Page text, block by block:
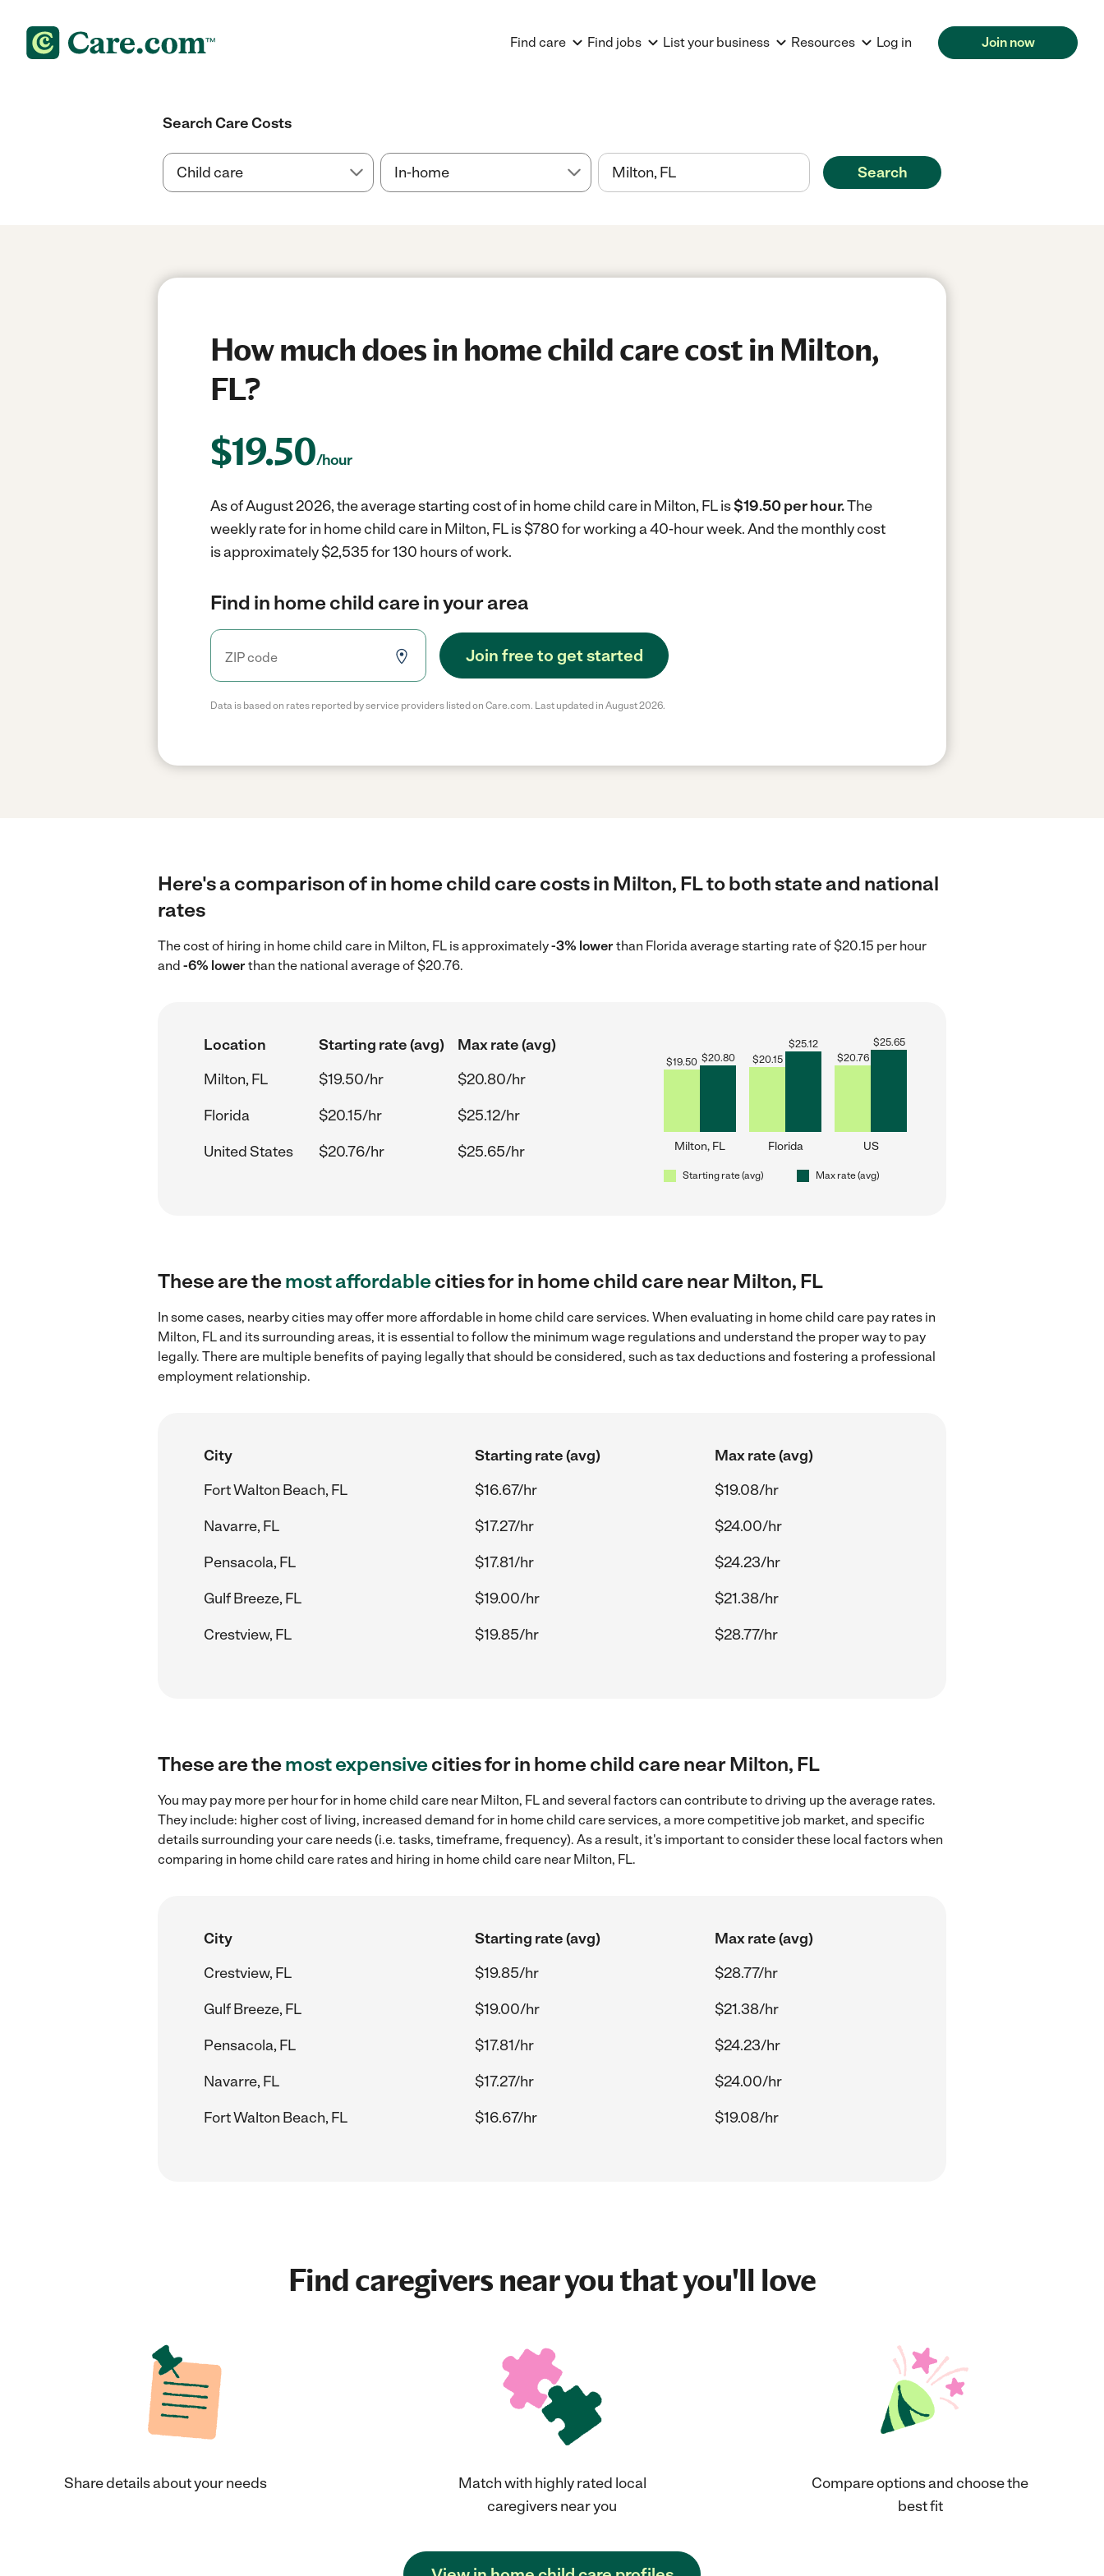
Find care Find jobs List your business Resources Log in Join now
Search Care Costs
Search
How much does in home child care cost in Milton,
FL?
$19.50/hour
As of August 2026, the average starting cost of in home child care in Milton, FL is$19.50 per hour.The
weekly rate for in home child care in Milton, FL is $780 for working a 40-hour week.And the monthly cost
is approximately $2,535 for 130 hours of work.
Find in home child care in your area
Join free to get started
Data is based on rates reported by service providers listed on Care.com. Last updated in August 2026.
Here's a comparison of in home child care costs in Milton, FL to both state and national
rates
The cost of hiring in home child care in Milton, FL is approximately-3% lowerthan Florida average starting rate of $20.15 per hour
and -6% lowerthan the national average of $20.76.
Location Starting rate (avg)
Max rate (avg)
Milton, FL
$19.50/hr
$20.80/hr
Florida
$20.15/hr
$25.12/hr
United States
$20.76/hr $25.65/hr
$19.50 $20.80
Milton, FL
$20.15
$25.12
Florida
$20.76
$25.65
US
Starting rate (avg) Max rate (avg)
These are themost affordablecities for in home child care near Milton, FL
In some cases, nearby cities may offer more affordable in home child care services. When evaluating in home child care pay rates in
Milton, FL and its surrounding areas, it is essential to follow the minimum wage regulations and understand the proper way to pay
legally. There are multiple benefits of paying legally that should be considered, such as tax deductions and fostering a professional
employment relationship.
City Starting rate (avg)
Max rate (avg)
Fort Walton Beach, FL
$16.67/hr
$19.08/hr
Navarre, FL
$17.27/hr
$24.00/hr
Pensacola, FL
$17.81/hr
$24.23/hr
Gulf Breeze, FL
$19.00/hr
$21.38/hr
Crestview, FL
$19.85/hr $28.77/hr
These are themost expensivecities for in home child care near Milton, FL
You may pay more per hour for in home child care near Milton, FL and several factors can contribute to driving up the average rates.
They include: higher cost of living, increased demand for in home child care services, a more competitive job market, and specific
details surrounding your care needs (i.e. tasks, timeframe, frequency). As a result, it's important to consider these local factors when
comparing in home child care rates and hiring in home child care near Milton, FL.
City Starting rate (avg)
Max rate (avg)
Crestview, FL
$19.85/hr
$28.77/hr
Gulf Breeze, FL
$19.00/hr
$21.38/hr
Pensacola, FL
$17.81/hr
$24.23/hr
Navarre, FL
$17.27/hr
$24.00/hr
Fort Walton Beach, FL
$16.67/hr $19.08/hr
Find caregivers near you that you'll love
Share details about your needs
Match with highly rated local
caregivers near you
Compare options and choose the
best fit